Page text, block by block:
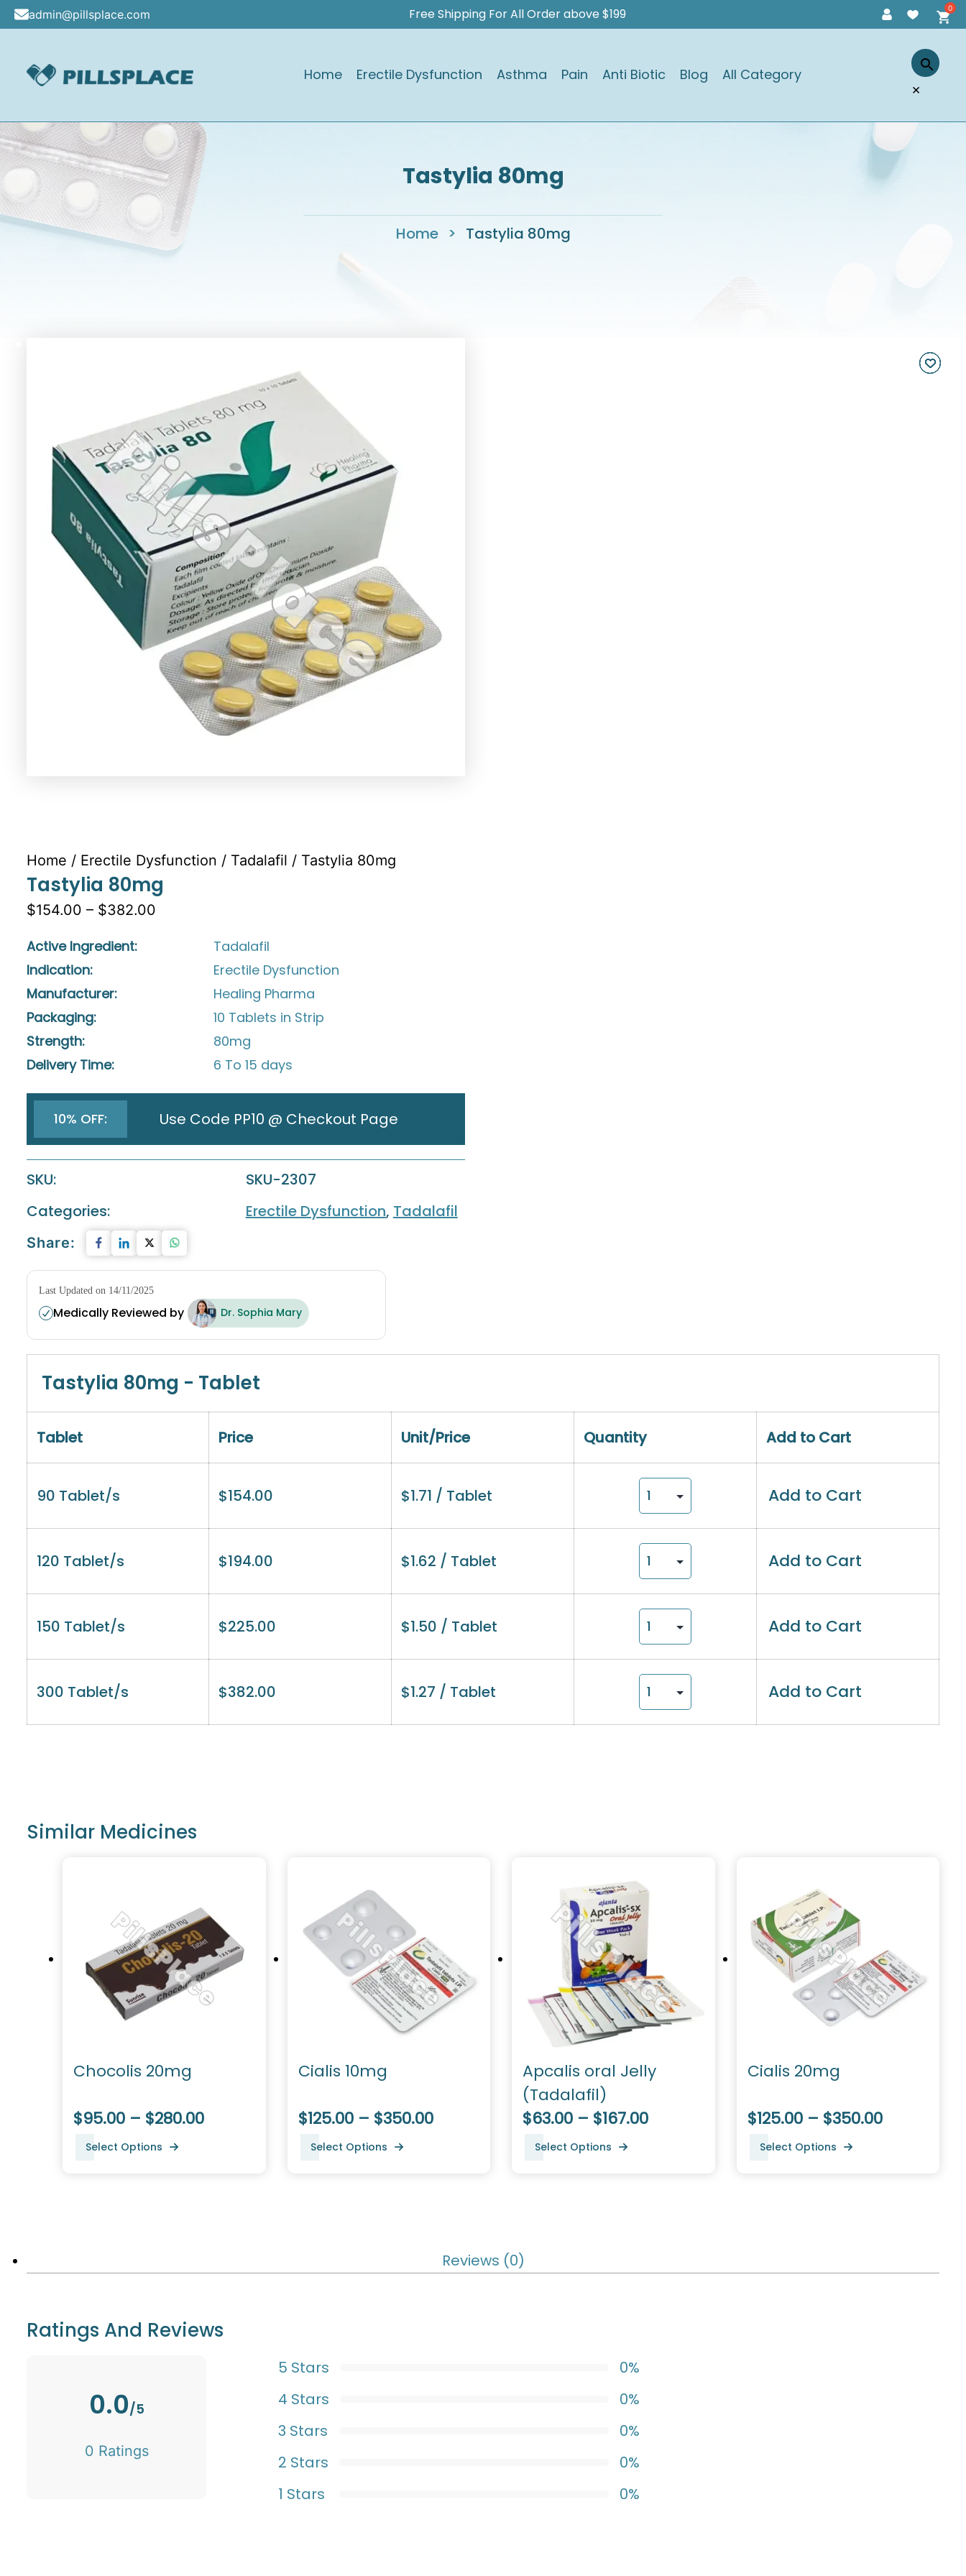
Skip
content
admin@pillsplace.com Free Shipping For All Order above $199
Home Erectile Dysfunction Asthma Pain Anti Biotic Blog All Category
×
Tastylia 80mg
Home > Tastylia 80mg
Home / Erectile Dysfunction / Tadalafil / Tastylia 80mg
Tastylia 80mg
$154.00 – $382.00
Active Ingredient:
Tadalafil
Indication:
Erectile Dysfunction
Manufacturer:
Healing Pharma
Packaging:
10 Tablets in Strip
Strength:
80mg
Delivery Time:
6 To 15 days
10% OFF: Use Code PP10 @ Checkout Page
SKU:
SKU-2307
Categories:
Erectile Dysfunction, Tadalafil
Share:
Last Updated on 14/11/2025
Medically Reviewed by Dr. Sophia Mary
Tastylia 80mg - Tablet
Tablet Price Unit/Price Quantity Add to Cart
90 Tablet/s $154.00 $1.71 / Tablet Add to Cart
120 Tablet/s $194.00 $1.62 / Tablet Add to Cart
150 Tablet/s $225.00 $1.50 / Tablet Add to Cart
300 Tablet/s $382.00 $1.27 / Tablet Add to Cart
Similar Medicines
Chocolis 20mg
$95.00 – $280.00
Select Options
Cialis 10mg
$125.00 – $350.00
Select Options
Apcalis oral Jelly
(Tadalafil)
$63.00 – $167.00
Select Options
Cialis 20mg
$125.00 – $350.00
Select Options
Reviews (0)
Ratings And Reviews
0.0/5
0 Ratings
5 Stars
0%
4 Stars
0%
3 Stars
0%
2 Stars
0%
1 Stars
0%